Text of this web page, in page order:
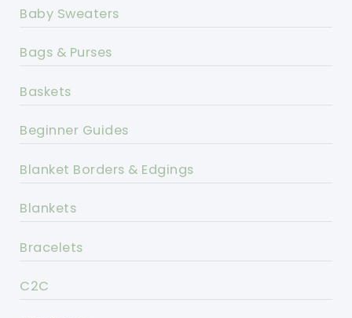
Baby Sweaters
Bags & Purses
Baskets
Beginner Guides
Blanket Borders & Edgings
Blankets
Bracelets
C2C